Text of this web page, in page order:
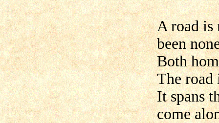
A road is
been
Both
The road
It spans
come